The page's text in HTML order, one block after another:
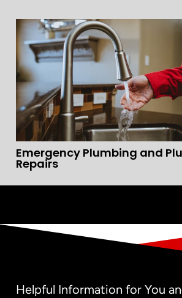
Emergency Plumbing and
Repairs
Helpful Information for You